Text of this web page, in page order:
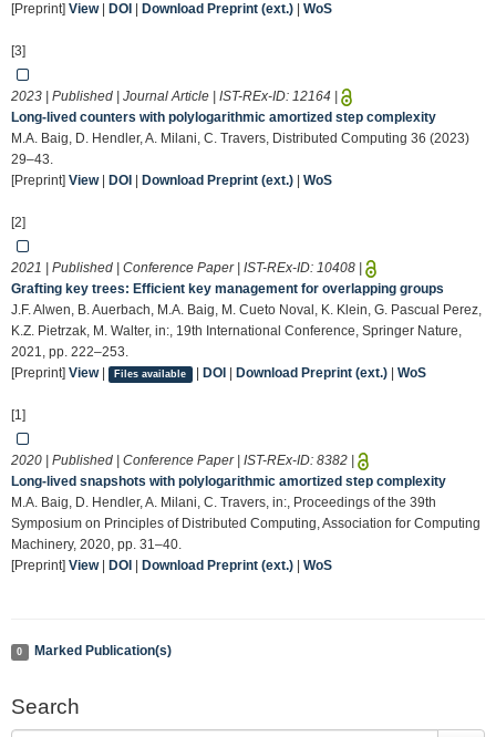
[Preprint] View| DOI Download Preprint (ext.) WoS
[3]
2023 | Published | Journal Article | IST-REx-ID: 12164
Long-lived counters with polylogarithmic amortized step complexity
M.A. Baig, D. Hendler, A. Milani, C. Travers, Distributed Computing 36 (2023)
29–43.
[Preprint] View| DOI Download Preprint (ext.) WoS
[2]
2021 | Published | Conference Paper | IST-REx-ID: 10408
Grafting key trees: Efficient key management for overlapping groups
J.F. Alwen, B. Auerbach, M.A. Baig, M. Cueto Noval, K. Klein, G. Pascual Perez,
K.Z. Pietrzak, M. Walter, in:, 19th International Conference, Springer Nature,
2021, pp. 222–253.
[Preprint] View| Files available | DOI Download Preprint (ext.)| WoS
[1]
2020 | Published | Conference Paper | IST-REx-ID: 8382
Long-lived snapshots with polylogarithmic amortized step complexity
M.A. Baig, D. Hendler, A. Milani, C. Travers, in:, Proceedings of the 39th
Symposium on Principles of Distributed Computing, Association for Computing
Machinery, 2020, pp. 31–40.
[Preprint] View| DOI Download Preprint (ext.) WoS
0 Marked Publication(s)
Search